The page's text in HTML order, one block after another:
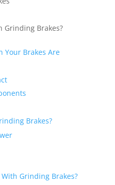
Grinding Brakes?
Your Brakes Are
Brakes?
Grinding Brakes?